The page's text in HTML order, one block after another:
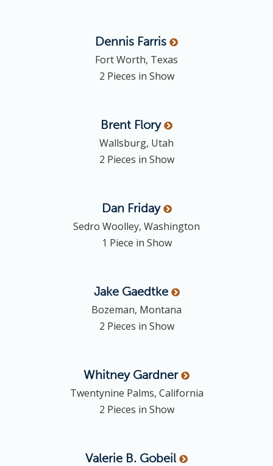
Dennis Farris
Fort Worth, Texas
2 Pieces in Show
Brent Flory
Wallsburg, Utah
2 Pieces in Show
Dan Friday
Sedro Woolley, Washington
1 Piece in Show
Jake Gaedtke
Bozeman, Montana
2 Pieces in Show
Whitney Gardner
Twentynine Palms, California
2 Pieces in Show
Valerie B. Gobeil